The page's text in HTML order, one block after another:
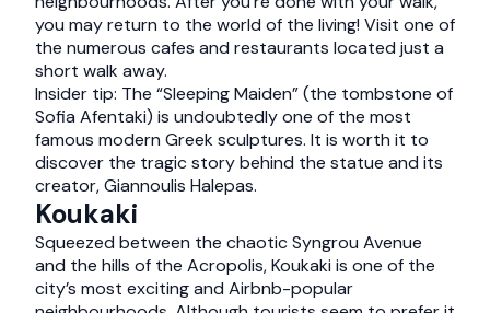
you may return to the world of the living! Visit one of
the numerous cafes and restaurants located just a
short walk away.
Insider tip: The “Sleeping Maiden” (the tombstone of
Sofia Afentaki) is undoubtedly one of the most
famous modern Greek sculptures. It is worth it to
discover the tragic story behind the statue and its
creator, Giannoulis Halepas.
Koukaki
Squeezed between the chaotic Syngrou Avenue
and the hills of the Acropolis, Koukaki is one of the
city’s most exciting and Airbnb-popular